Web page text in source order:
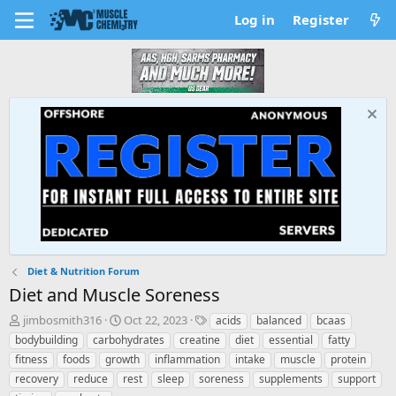
Log in Register
Diet & Nutrition Forum
Diet and Muscle Soreness
T
h
r
e
a
jimbosmith316
S
t
a
r
t
Oct 22, 2023
T
a
g
s
acids balanced
bcaas
bodybuilding
carbohydrates creatine diet essential
fatty
fitness
foods growth inflammation intake muscle
protein
recovery
reduce rest sleep soreness supplements
support